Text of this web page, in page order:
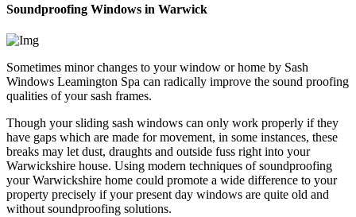
Soundproofing Windows in Warwick
Sometimes minor changes to your window or home by Sash
Windows Leamington Spa can radically improve the sound proofing
qualities of your sash frames.
Though your sliding sash windows can only work properly if they
have gaps which are made for movement, in some instances, these
breaks may let dust, draughts and outside fuss right into your
Warwickshire house. Using modern techniques of soundproofing
your Warwickshire home could promote a wide difference to your
property precisely if your present day windows are quite old and
without soundproofing solutions.